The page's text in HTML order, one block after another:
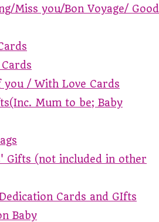
Miss you/Bon Voyage/ Good
you / With Love Cards
Mum to be; Baby
Gifts (not included in other
Cards and GIfts
Baby